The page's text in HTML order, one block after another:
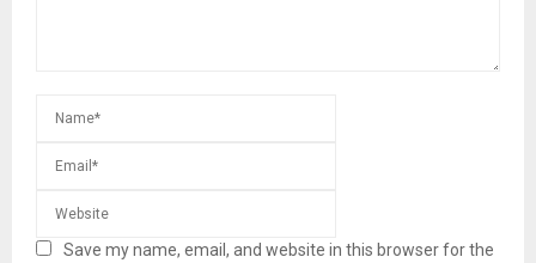
Save my name, email, and website in this browser for the